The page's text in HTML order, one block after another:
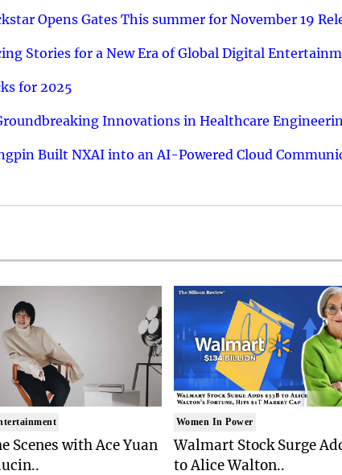
Opens Gates This summer for November 19
Stories for a New Era of Global Digital
for 2025
Innovations in Healthcare
Built NXAI into an AI-Powered Cloud
Scenes with Ace Yuan
Women In Power
Walmart Stock Surge
to Alice Walton..